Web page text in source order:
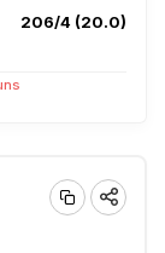
206/4 (20.0)